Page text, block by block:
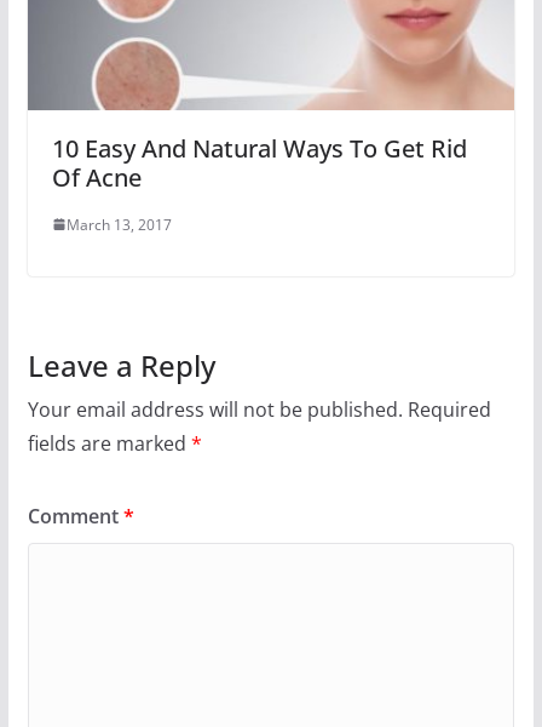
10 Easy And Natural Ways To Get Rid
Of Acne
March 13, 2017
Leave a Reply
Your email address will not be published. Required
fields are marked *
Comment*